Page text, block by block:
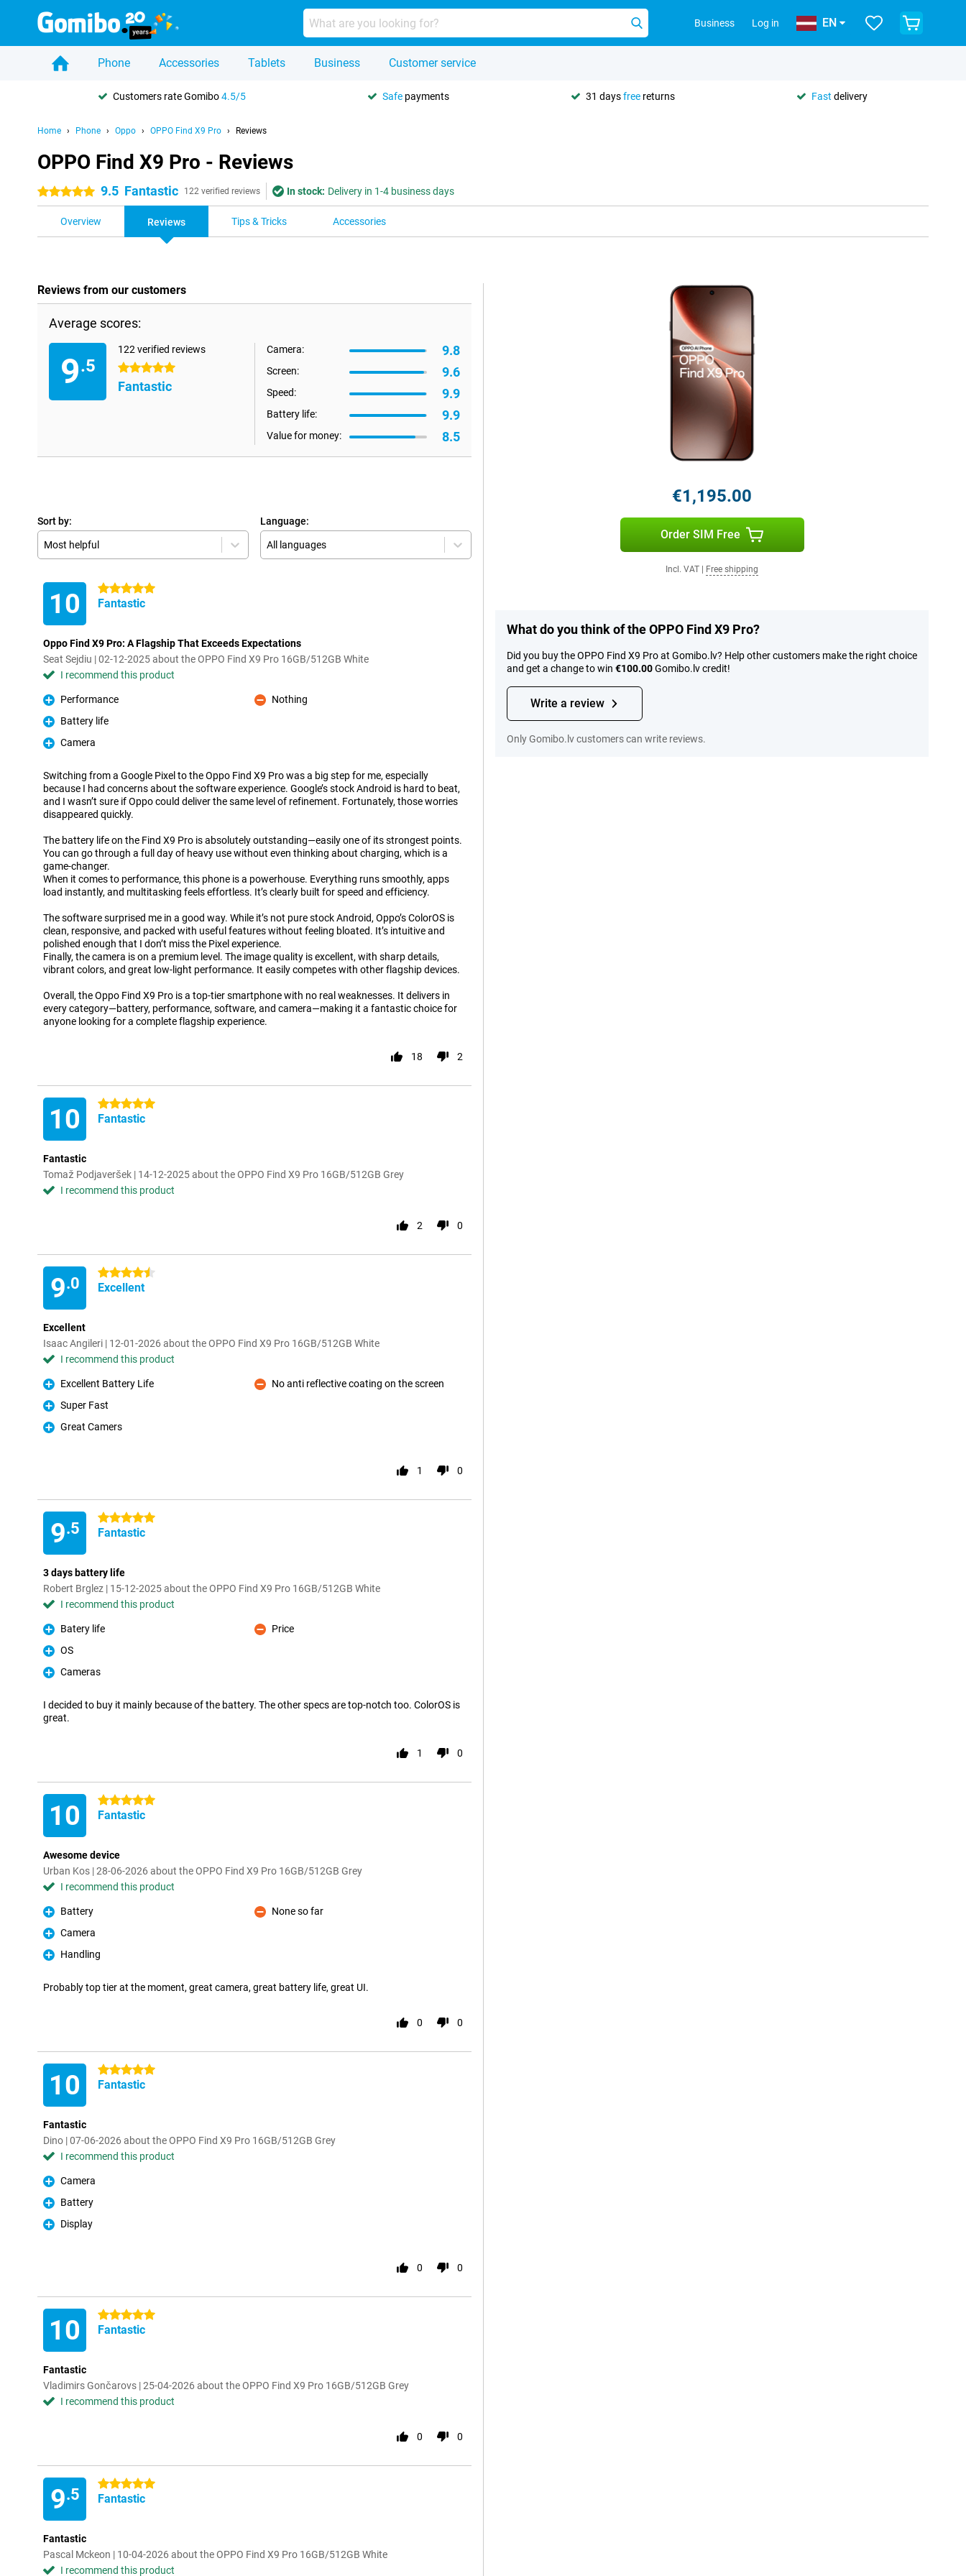
Business Log in EN
Phone Accessories Tablets Business Customer service
Customers rate Gomibo4.5/5 Safe payments 31 daysfree returns Fast delivery
Home Phone Oppo OPPO Find X9 Pro Reviews
OPPO Find X9 Pro - Reviews
5 stars 9.5 Fantastic 122 verified reviews In stock: Delivery in 1-4 business days
Overview Reviews Tips & Tricks Accessories
Reviews from our customers
Average scores:
9.5
122 verified reviews
5 stars
Fantastic
Camera: 9.8
Screen: 9.6
Speed: 9.9
Battery life: 9.9
Value for money: 8.5
Sort by:
Most helpful
Language:
All languages
10 5 stars
Fantastic
Oppo Find X9 Pro: A Flagship That Exceeds Expectations
Seat Sejdiu | 02-12-2025 about the OPPO Find X9 Pro 16GB/512GB White
I recommend this product
Pro
Performance
Pro
Battery life
Pro
Camera
Con
Nothing
Switching from a Google Pixel to the Oppo Find X9 Pro was a big step for me, especially
because I had concerns about the software experience. Google’s stock Android is hard to beat,
and I wasn’t sure if Oppo could deliver the same level of refinement. Fortunately, those worries
disappeared quickly.
The battery life on the Find X9 Pro is absolutely outstanding—easily one of its strongest points.
You can go through a full day of heavy use without even thinking about charging, which is a
game-changer.
When it comes to performance, this phone is a powerhouse. Everything runs smoothly, apps
load instantly, and multitasking feels effortless. It’s clearly built for speed and efficiency.
The software surprised me in a good way. While it’s not pure stock Android, Oppo’s ColorOS is
clean, responsive, and packed with useful features without feeling bloated. It’s intuitive and
polished enough that I don’t miss the Pixel experience.
Finally, the camera is on a premium level. The image quality is excellent, with sharp details,
vibrant colors, and great low-light performance. It easily competes with other flagship devices.
Overall, the Oppo Find X9 Pro is a top-tier smartphone with no real weaknesses. It delivers in
every category—battery, performance, software, and camera—making it a fantastic choice for
anyone looking for a complete flagship experience.
18 2
10 5 stars
Fantastic
Fantastic
Tomaž Podjaveršek | 14-12-2025 about the OPPO Find X9 Pro 16GB/512GB Grey
I recommend this product
2 0
9.0
4.5 stars
Excellent
Excellent
Isaac Angileri | 12-01-2026 about the OPPO Find X9 Pro 16GB/512GB White
I recommend this product
Pro
Excellent Battery Life
Pro
Super Fast
Pro
Great Camers
Con
No anti reflective coating on the screen
1 0
9.5
5 stars
Fantastic
3 days battery life
Robert Brglez | 15-12-2025 about the OPPO Find X9 Pro 16GB/512GB White
I recommend this product
Pro
Batery life
Pro
OS
Pro
Cameras
Con
Price
I decided to buy it mainly because of the battery. The other specs are top-notch too. ColorOS is
great.
1 0
10 5 stars
Fantastic
Awesome device
Urban Kos | 28-06-2026 about the OPPO Find X9 Pro 16GB/512GB Grey
I recommend this product
Pro
Battery
Pro
Camera
Pro
Handling
Con
None so far
Probably top tier at the moment, great camera, great battery life, great UI.
0 0
10 5 stars
Fantastic
Fantastic
Dino | 07-06-2026 about the OPPO Find X9 Pro 16GB/512GB Grey
I recommend this product
Pro
Camera
Pro
Battery
Pro
Display
0 0
10 5 stars
Fantastic
Fantastic
Vladimirs Gončarovs | 25-04-2026 about the OPPO Find X9 Pro 16GB/512GB Grey
I recommend this product
0 0
9.5
5 stars
Fantastic
Fantastic
Pascal Mckeon | 10-04-2026 about the OPPO Find X9 Pro 16GB/512GB White
I recommend this product
€1,195.00
Order SIM Free
Incl. VAT Free shipping
What do you think of the OPPO Find X9 Pro?
Did you buy the OPPO Find X9 Pro at Gomibo.lv? Help other customers make the right choice
and get a change to win €100.00Gomibo.lv credit!
Write a review
Only Gomibo.lv customers can write reviews.